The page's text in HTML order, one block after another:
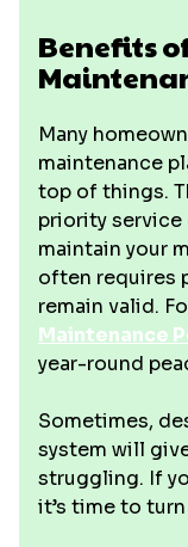
Benefits
Many
maintenance
top of things.
priority service
maintain your
often requires
remain valid.
Maintenance
year-round
Sometimes,
system will
struggling. If
it’s time to